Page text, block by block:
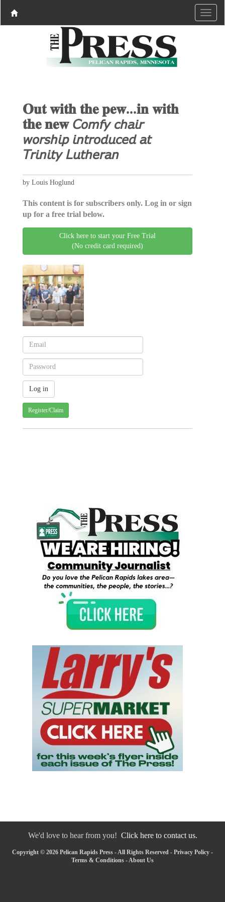
𝐎𝐮𝐭 𝐰𝐢𝐭𝐡 𝐭𝐡𝐞 𝐩𝐞𝐰...𝐢𝐧 𝐰𝐢𝐭𝐡
𝐭𝐡𝐞 𝐧𝐞𝐰 𝘊𝘰𝘮𝘧𝘺 𝘤𝘩𝘢𝘪𝘳
𝘸𝘰𝘳𝘴𝘩𝘪𝘱 𝘪𝘯𝘵𝘳𝘰𝘥𝘶𝘤𝘦𝘥 𝘢𝘵
𝘛𝘳𝘪𝘯𝘪𝘵𝘺 𝘓𝘶𝘵𝘩𝘦𝘳𝘢𝘯
by Louis Hoglund
This content is for subscribers only. Log in or sign
up for a free trial below.
Click here to start your Free Trial
(No credit card required)
Register/Claim
We'd love to hear from you! Click here to contact us.
Copyright © 2026 Pelican Rapids Press - All Rights Reserved - Privacy Policy -
Terms & Conditions - About Us